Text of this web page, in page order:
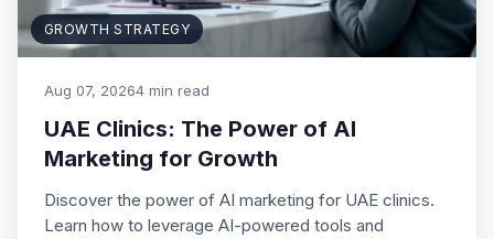
GROWTH STRATEGY
Aug 07, 20264 min read
UAE Clinics: The Power of AI
Marketing for Growth
Discover the power of AI marketing for UAE clinics.
Learn how to leverage AI-powered tools and